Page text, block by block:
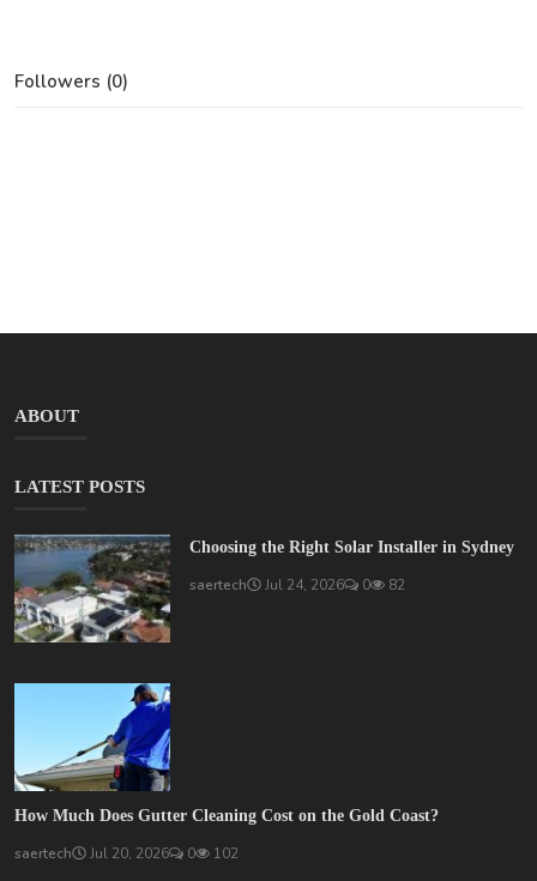
Followers (0)
ABOUT
LATEST POSTS
Choosing the Right Solar Installer in Sydney
saertech Jul 24, 2026 0 82
How Much Does Gutter Cleaning Cost on the Gold Coast?
saertech Jul 20, 2026 0 102